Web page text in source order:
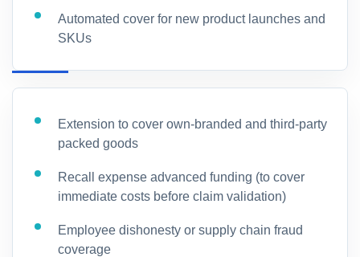
Automated cover for new product launches and
SKUs
Extension to cover own-branded and third-party
packed goods
Recall expense advanced funding (to cover
immediate costs before claim validation)
Employee dishonesty or supply chain fraud
coverage